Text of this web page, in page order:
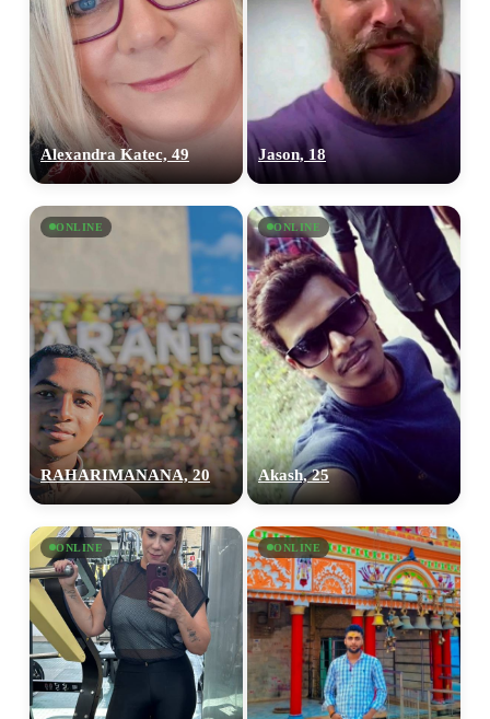
Alexandra Katec, 49 Jason, 18
ONLINE
RAHARIMANANA, 20
ONLINE
Akash, 25
ONLINE ONLINE